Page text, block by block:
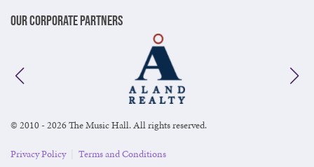
Our Corporate Partners
© 2010 - 2026 The Music Hall. All rights reserved.
Privacy Policy Terms and Conditions